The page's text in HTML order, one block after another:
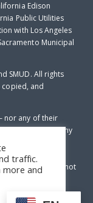
Edison
Public Utilities
with Los Angeles
Municipal
SMUD. All rights
copied, and
nor any of their
or assumes any
or
policy or
that its use will not
not limited to
traffic.
more and